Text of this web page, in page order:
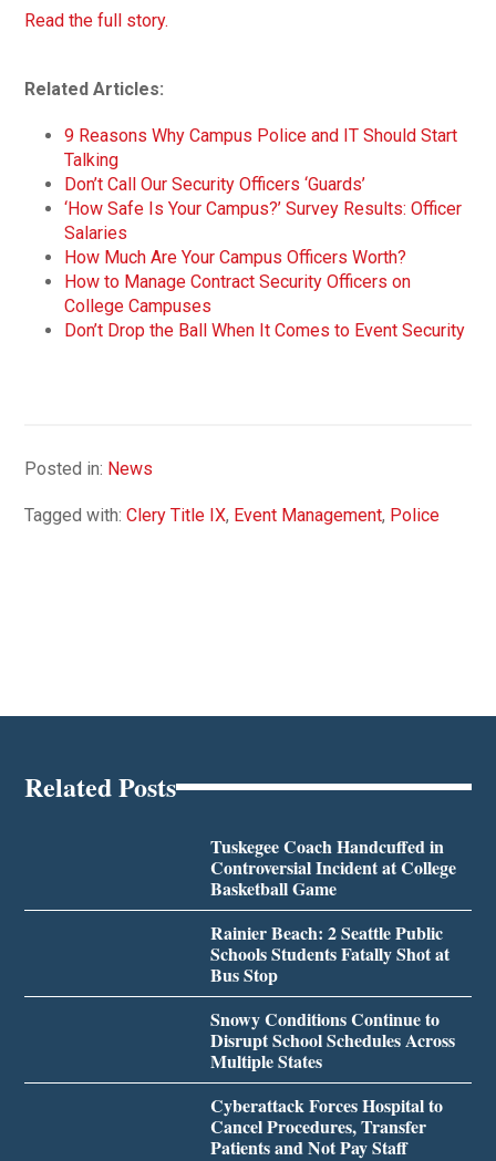
Read the full story.
Related Articles:
9 Reasons Why Campus Police and IT Should Start
Talking
Don’t Call Our Security Officers ‘Guards’
‘How Safe Is Your Campus?’ Survey Results: Officer
Salaries
How Much Are Your Campus Officers Worth?
How to Manage Contract Security Officers on
College Campuses
Don’t Drop the Ball When It Comes to Event Security
Posted in: News
Tagged with:Clery Title IX, Event Management, Police
Related Posts
Tuskegee Coach Handcuffed in
Controversial Incident at College
Basketball Game
Rainier Beach: 2 Seattle Public
Schools Students Fatally Shot at
Bus Stop
Snowy Conditions Continue to
Disrupt School Schedules Across
Multiple States
Cyberattack Forces Hospital to
Cancel Procedures, Transfer
Patients and Not Pay Staff